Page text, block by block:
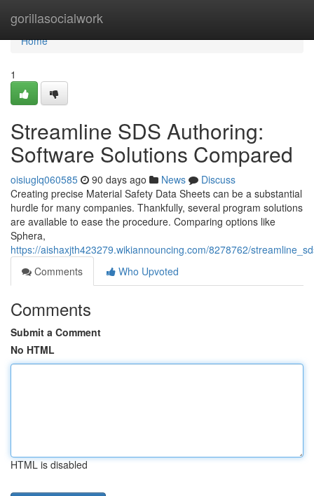
gorillasocialwork
Home
Home
1
Streamline SDS Authoring:
Software Solutions Compared
oisiuglq060585 90 days ago News
Discuss
Creating precise Material Safety Data Sheets can be a substantial
hurdle for many companies. Thankfully, several program solutions
are available to ease the procedure. Comparing options like
Sphera,
https://aishaxjth423279.wikiannouncing.com/8278762/
Comments
Who Upvoted
Comments
Submit a Comment
No HTML
HTML is disabled